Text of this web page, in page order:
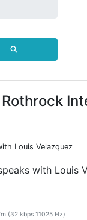
⚲
Louis Velazquez
with Louis
(32 kbps 11025 Hz)